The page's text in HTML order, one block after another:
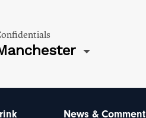
News & Comment